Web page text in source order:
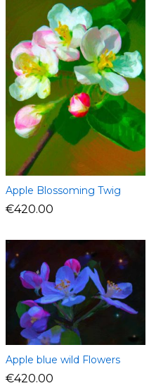
Apple Blossoming Twig
€420.00
Apple blue wild Flowers
€420.00